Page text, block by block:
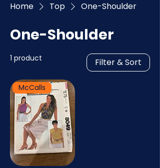
Home Top One-Shoulder
One-Shoulder
1 product Filter & Sort
McCalls